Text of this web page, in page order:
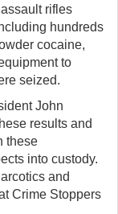
rifles
hundreds
cocaine,
to
seized.
John
results and
these
into custody.
and
Crime Stoppers